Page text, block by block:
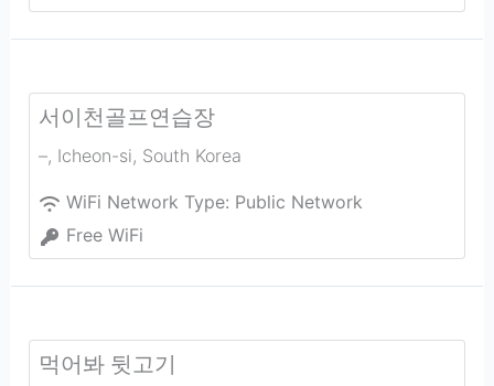
서이천골프연습장
–, Icheon-si, South Korea
WiFi Network Type: Public Network
Free WiFi
먹어봐 뒷고기